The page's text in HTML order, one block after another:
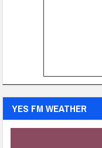
YES FM WEATHER